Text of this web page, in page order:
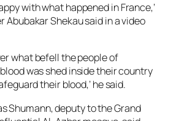
with what happened in France,’
Abubakar Shekau said in a video
what befell the people of
was shed inside their country
their blood,’ he said.
Shumann, deputy to the Grand